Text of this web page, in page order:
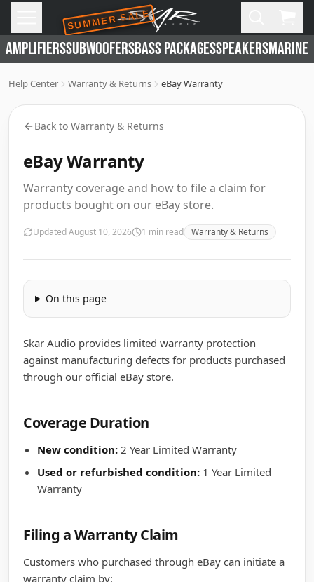
Skip to main content
SUMMER SALE
AMPLIFIERSSUBWOOFERSBASS PACKAGESSPEAKERSMARINE
Help Center Warranty & Returns eBay Warranty
Back to Warranty & Returns
eBay Warranty
Warranty coverage and how to file a claim for
products bought on our eBay store.
UpdatedAugust 10, 2026 1 min read Warranty & Returns
On this page
Skar Audio provides limited warranty protection
against manufacturing defects for products purchased
through our official eBay store.
Coverage Duration
New condition: 2 Year Limited Warranty
Used or refurbished condition: 1 Year Limited
Warranty
Filing a Warranty Claim
Customers who purchased through eBay can initiate a
warranty claim by: